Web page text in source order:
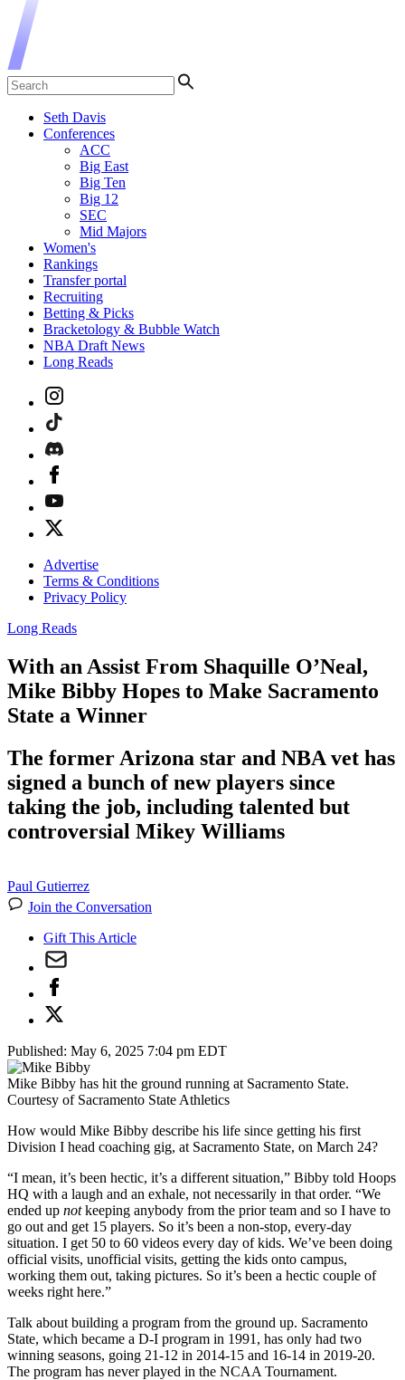
Seth Davis
Conferences
ACC
Big East
Big Ten
Big 12
SEC
Mid Majors
Women's
Rankings
Transfer portal
Recruiting
Betting & Picks
Bracketology & Bubble Watch
NBA Draft News
Long Reads
Advertise
Terms & Conditions
Privacy Policy
Long Reads
With an Assist From Shaquille O’Neal,
Mike Bibby Hopes to Make Sacramento
State a Winner
The former Arizona star and NBA vet has
signed a bunch of new players since
taking the job, including talented but
controversial Mikey Williams
Paul Gutierrez
Join the Conversation
Gift This Article
Published: May 6, 2025 7:04 pm EDT
Mike Bibby has hit the ground running at Sacramento State.
Courtesy of Sacramento State Athletics
How would Mike Bibby describe his life since getting his first
Division I head coaching gig, at Sacramento State, on March 24?
“I mean, it’s been hectic, it’s a different situation,” Bibby told Hoops
HQ with a laugh and an exhale, not necessarily in that order. “We
ended up notkeeping anybody from the prior team and so I have to
go out and get 15 players. So it’s been a non-stop, every-day
situation. I get 50 to 60 videos every day of kids. We’ve been doing
official visits, unofficial visits, getting the kids onto campus,
working them out, taking pictures. So it’s been a hectic couple of
weeks right here.”
Talk about building a program from the ground up. Sacramento
State, which became a D-I program in 1991, has only had two
winning seasons, going 21-12 in 2014-15 and 16-14 in 2019-20.
The program has never played in the NCAA Tournament.